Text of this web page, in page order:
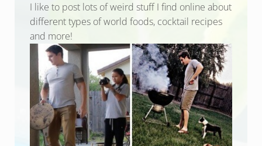
I like to post lots of weird stuff I find online about
different types of world foods, cocktail recipes
and more!